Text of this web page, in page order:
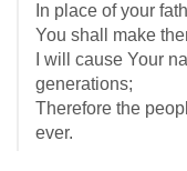
In place of your
You shall make
I will cause Your
generations;
Therefore the
ever.